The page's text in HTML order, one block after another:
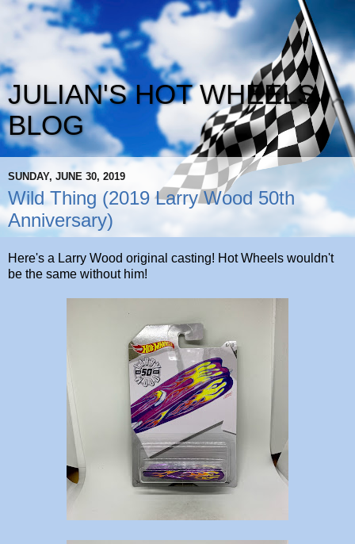
JULIAN'S HOT WHEELS
BLOG
SUNDAY, JUNE 30, 2019
Wild Thing (2019 Larry Wood 50th
Anniversary)
Here's a Larry Wood original casting! Hot Wheels wouldn't
be the same without him!